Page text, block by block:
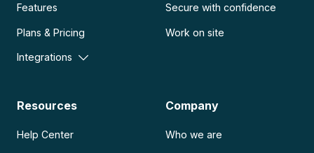
Features
Plans & Pricing
Integrations
Secure with confidence
Work on site
Resources
Help Center
Company
Who we are